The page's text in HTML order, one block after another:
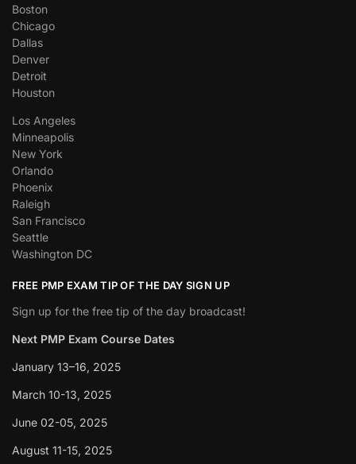
Boston
Chicago
Dallas
Denver
Detroit
Houston
Los Angeles
Minneapolis
New York
Orlando
Phoenix
Raleigh
San Francisco
Seattle
Washington DC
FREE PMP EXAM TIP OF THE DAY SIGN UP
Sign up for the free tip of the day broadcast!
Next PMP Exam Course Dates
January 13–16, 2025
March 10-13, 2025
June 02-05, 2025
August 11-15, 2025